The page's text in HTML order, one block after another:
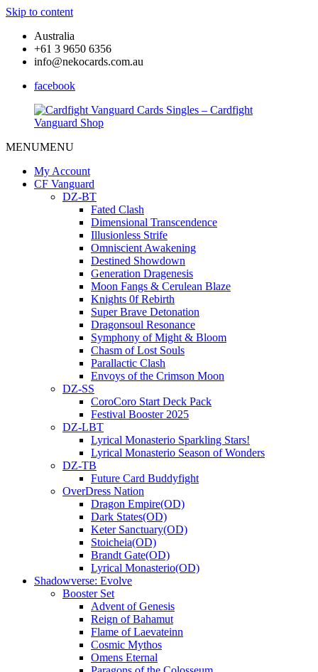
Skip to content
Australia
+61 3 9650 6356
info@nekocards.com.au
facebook
Vanguard
Cards
Vanguard
Cards
MENUMENU
My Account
CF Vanguard
DZ-BT
Fated Clash
Dimensional Transcendence
Illusionless Strife
Omniscient Awakening
Destined Showdown
Generation Dragenesis
Moon Fangs & Cerulean Blaze
Knights 0f Rebirth
Super Brave Detonation
Dragonsoul Resonance
Symphony of Might & Bloom
Chasm of Lost Souls
Parallactic Clash
Envoys of the Crimson Moon
DZ-SS
CoroCoro Start Deck Pack
Festival Booster 2025
DZ-LBT
Lyrical Monasterio Sparkling Stars!
Lyrical Monasterio Season of Wonders
DZ-TB
Future Card Buddyfight
OverDress Nation
Dragon Empire(OD)
Dark States(OD)
Keter Sanctuary(OD)
Stoicheia(OD)
Brandt Gate(OD)
Lyrical Monasterio(OD)
Shadowverse: Evolve
Booster Set
Advent of Genesis
Reign of Bahamut
Flame of Laevateinn
Cosmic Mythos
Omens Eternal